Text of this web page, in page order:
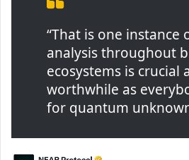
“That is one instance
analysis throughout
ecosystems is crucial
worthwhile as
for quantum